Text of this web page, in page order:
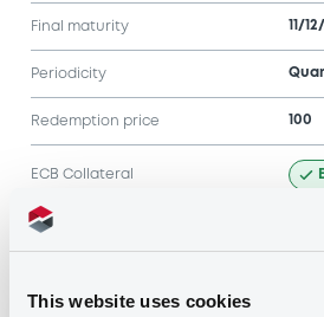
This website uses cookies
Final maturity 11/
Periodicity
Redemption price 100
ECB Collateral
Notices